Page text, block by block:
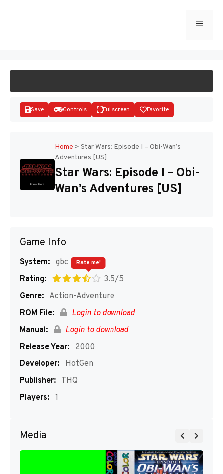
Menu
Disks
Save Controls Fullscreen Favorite
Home > Star Wars: Episode I – Obi-Wan’s
Adventures [US]
Star Wars: Episode I – Obi-
Wan’s Adventures [US]
Game Info
System: gbc
Rating:
3.5/5
Rate me!
Genre: Action-Adventure
ROM File:
Login to download
Manual:
Login to download
Release Year:
2000
Developer:
HotGen
Publisher: THQ
Players: 1
Media